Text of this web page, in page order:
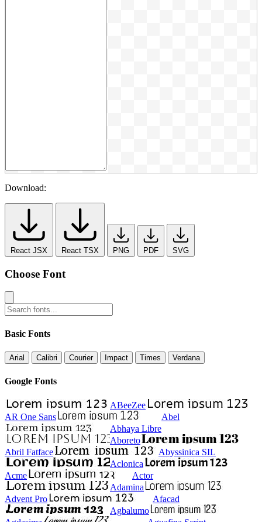
Download:
React JSX React TSX PNG PDF SVG
Choose Font
Basic Fonts
Arial Calibri Courier Impact Times Verdana
Google Fonts
ABeeZee
AR One Sans
Abel
Abhaya Libre
Aboreto
Abril Fatface
Abyssinica SIL
Aclonica
Acme
Actor
Adamina
Advent Pro
Afacad
Agbalumo